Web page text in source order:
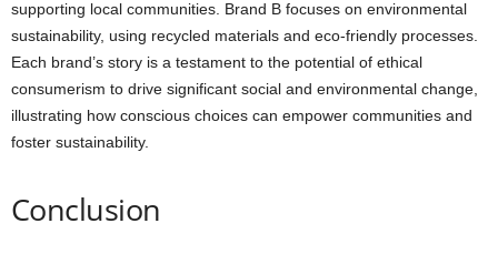
supporting local communities. Brand B focuses on environmental
sustainability, using recycled materials and eco-friendly processes.
Each brand’s story is a testament to the potential of ethical
consumerism to drive significant social and environmental change,
illustrating how conscious choices can empower communities and
foster sustainability.
Conclusion